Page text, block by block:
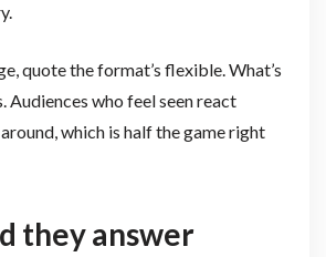
quote the format’s flexible. What’s
Audiences who feel seen react
which is half the game right
they answer